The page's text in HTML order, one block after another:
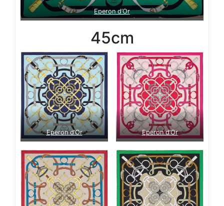
Eperon d’Or
45cm
Eperon d’Or Eperon d’Or